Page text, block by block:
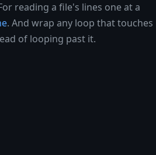
reading a file's lines one at a
. And wrap any loop that touches
of looping past it.